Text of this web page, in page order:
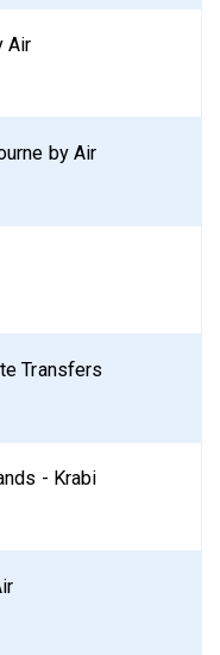
Air
by Air
Transfers
- Krabi